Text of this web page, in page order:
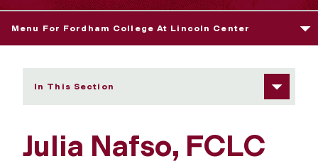
Menu For Fordham College At Lincoln Center
In This Section
Julia Nafso, FCLC